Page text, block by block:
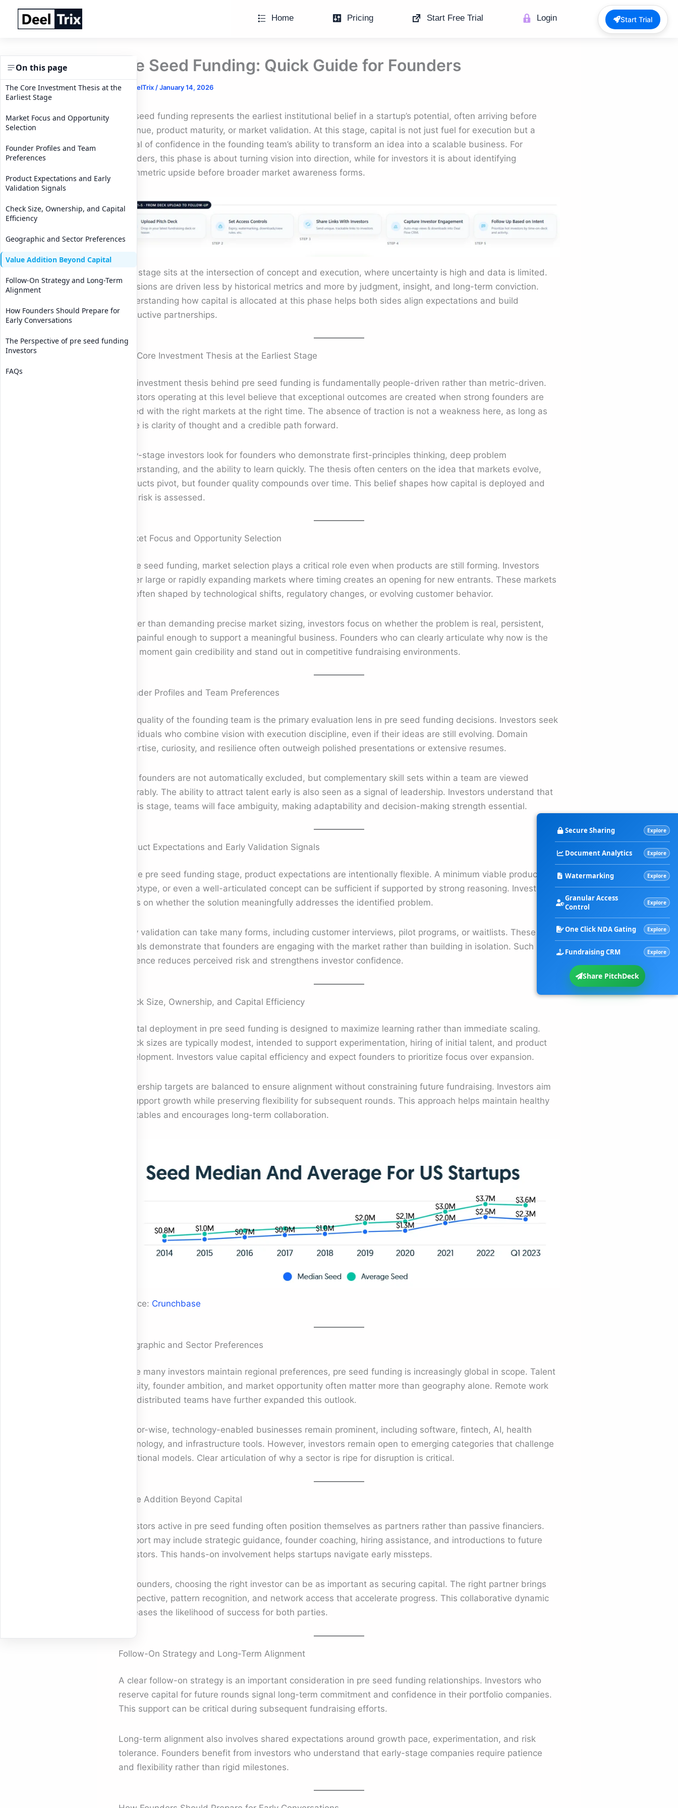
Home Pricing Start Free Trial Login
Pre Seed Funding: Quick Guide for Founders
By DeelTrix /January 14, 2026
Pre seed funding represents the earliest institutional belief in a startup’s potential, often arriving before
revenue, product maturity, or market validation. At this stage, capital is not just fuel for execution but a
signal of confidence in the founding team’s ability to transform an idea into a scalable business. For
founders, this phase is about turning vision into direction, while for investors it is about identifying
asymmetric upside before broader market awareness forms.
This stage sits at the intersection of concept and execution, where uncertainty is high and data is limited.
Decisions are driven less by historical metrics and more by judgment, insight, and long-term conviction.
Understanding how capital is allocated at this phase helps both sides align expectations and build
productive partnerships.
The Core Investment Thesis at the Earliest Stage
The investment thesis behind pre seed funding is fundamentally people-driven rather than metric-driven.
Investors operating at this level believe that exceptional outcomes are created when strong founders are
paired with the right markets at the right time. The absence of traction is not a weakness here, as long as
there is clarity of thought and a credible path forward.
Early-stage investors look for founders who demonstrate first-principles thinking, deep problem
understanding, and the ability to learn quickly. The thesis often centers on the idea that markets evolve,
products pivot, but founder quality compounds over time. This belief shapes how capital is deployed and
how risk is assessed.
Market Focus and Opportunity Selection
In pre seed funding, market selection plays a critical role even when products are still forming. Investors
prefer large or rapidly expanding markets where timing creates an opening for new entrants. These markets
are often shaped by technological shifts, regulatory changes, or evolving customer behavior.
Rather than demanding precise market sizing, investors focus on whether the problem is real, persistent,
and painful enough to support a meaningful business. Founders who can clearly articulate why now is the
right moment gain credibility and stand out in competitive fundraising environments.
Founder Profiles and Team Preferences
The quality of the founding team is the primary evaluation lens in pre seed funding decisions. Investors seek
individuals who combine vision with execution discipline, even if their ideas are still evolving. Domain
expertise, curiosity, and resilience often outweigh polished presentations or extensive resumes.
Solo founders are not automatically excluded, but complementary skill sets within a team are viewed
favorably. The ability to attract talent early is also seen as a signal of leadership. Investors understand that
at this stage, teams will face ambiguity, making adaptability and decision-making strength essential.
Product Expectations and Early Validation Signals
At the pre seed funding stage, product expectations are intentionally flexible. A minimum viable product,
prototype, or even a well-articulated concept can be sufficient if supported by strong reasoning. Investors
focus on whether the solution meaningfully addresses the identified problem.
Early validation can take many forms, including customer interviews, pilot programs, or waitlists. These
signals demonstrate that founders are engaging with the market rather than building in isolation. Such
evidence reduces perceived risk and strengthens investor confidence.
Check Size, Ownership, and Capital Efficiency
Capital deployment in pre seed funding is designed to maximize learning rather than immediate scaling.
Check sizes are typically modest, intended to support experimentation, hiring of initial talent, and product
development. Investors value capital efficiency and expect founders to prioritize focus over expansion.
Ownership targets are balanced to ensure alignment without constraining future fundraising. Investors aim
to support growth while preserving flexibility for subsequent rounds. This approach helps maintain healthy
cap tables and encourages long-term collaboration.
Source: Crunchbase
Geographic and Sector Preferences
While many investors maintain regional preferences, pre seed funding is increasingly global in scope. Talent
density, founder ambition, and market opportunity often matter more than geography alone. Remote work
and distributed teams have further expanded this outlook.
Sector-wise, technology-enabled businesses remain prominent, including software, fintech, AI, health
technology, and infrastructure tools. However, investors remain open to emerging categories that challenge
traditional models. Clear articulation of why a sector is ripe for disruption is critical.
Value Addition Beyond Capital
Investors active in pre seed funding often position themselves as partners rather than passive financiers.
Support may include strategic guidance, founder coaching, hiring assistance, and introductions to future
investors. This hands-on involvement helps startups navigate early missteps.
For founders, choosing the right investor can be as important as securing capital. The right partner brings
perspective, pattern recognition, and network access that accelerate progress. This collaborative dynamic
increases the likelihood of success for both parties.
Follow-On Strategy and Long-Term Alignment
A clear follow-on strategy is an important consideration in pre seed funding relationships. Investors who
reserve capital for future rounds signal long-term commitment and confidence in their portfolio companies.
This support can be critical during subsequent fundraising efforts.
Long-term alignment also involves shared expectations around growth pace, experimentation, and risk
tolerance. Founders benefit from investors who understand that early-stage companies require patience
and flexibility rather than rigid milestones.
On this page
The Core Investment Thesis at the
Earliest Stage
Market Focus and Opportunity
Selection
Founder Profiles and Team
Preferences
Product Expectations and Early
Validation Signals
Check Size, Ownership, and Capital
Efficiency
Geographic and Sector Preferences
Value Addition Beyond Capital
Follow-On Strategy and Long-Term
Alignment
How Founders Should Prepare for
Early Conversations
The Perspective of pre seed funding
Investors
FAQs
Start Trial
Secure Sharing Explore
Document Analytics Explore
Watermarking Explore
Granular Access
Control
Explore
One Click NDA Gating Explore
Fundraising CRM Explore
Share PitchDeck